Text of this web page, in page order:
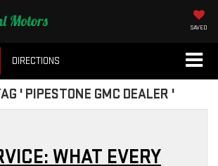
SAVED
DIRECTIONS
' PIPESTONE GMC DEALER '
WHAT EVERY